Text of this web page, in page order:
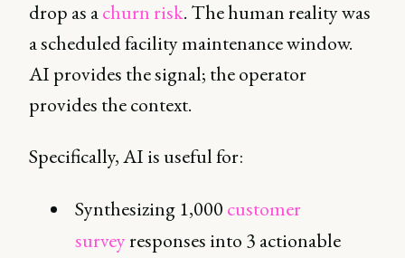
drop as achurn risk. The human reality was
a scheduled facility maintenance window.
AI provides the signal; the operator
provides the context.
Specifically, AI is useful for:
Synthesizing 1,000 customer
surveyresponses into 3 actionable